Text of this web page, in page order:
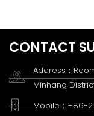
CONTACT
Address：
Minhang
Mobile：+86-